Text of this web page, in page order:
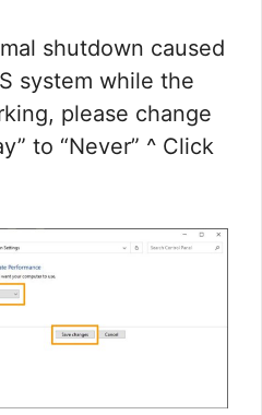
shutdown caused
system while the
please change
to “Never” ^ Click